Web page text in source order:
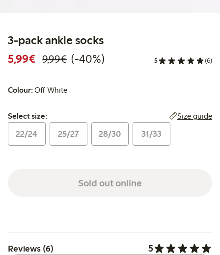
3-pack ankle socks
5,99€ Discounted price: €5.99
9,99€Regular price: €9.99
40% percent off
(-40%) 5 (6)
Colour:Off White
Select size:
Select size: Size guide
22/24 25/27 28/30 31/33
Sold out online
Reviews (6) 5